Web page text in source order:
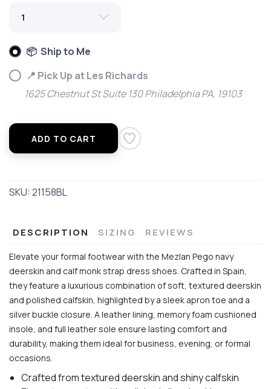
📦 Ship to Me
📍 Pick Up at Les Richards
1625 Chestnut St Suite 130 Philadelphia PA, 19103
ADD TO CART
SKU:21158BL
DESCRIPTION SIZING REVIEWS
Elevate your formal footwear with the Mezlan Pego navy
deerskin and calf monk strap dress shoes. Crafted in Spain,
they feature a luxurious combination of soft, textured deerskin
and polished calfskin, highlighted by a sleek apron toe and a
silver buckle closure. A leather lining, memory foam cushioned
insole, and full leather sole ensure lasting comfort and
durability, making them ideal for business, evening, or formal
occasions.
Crafted from textured deerskin and shiny calfskin